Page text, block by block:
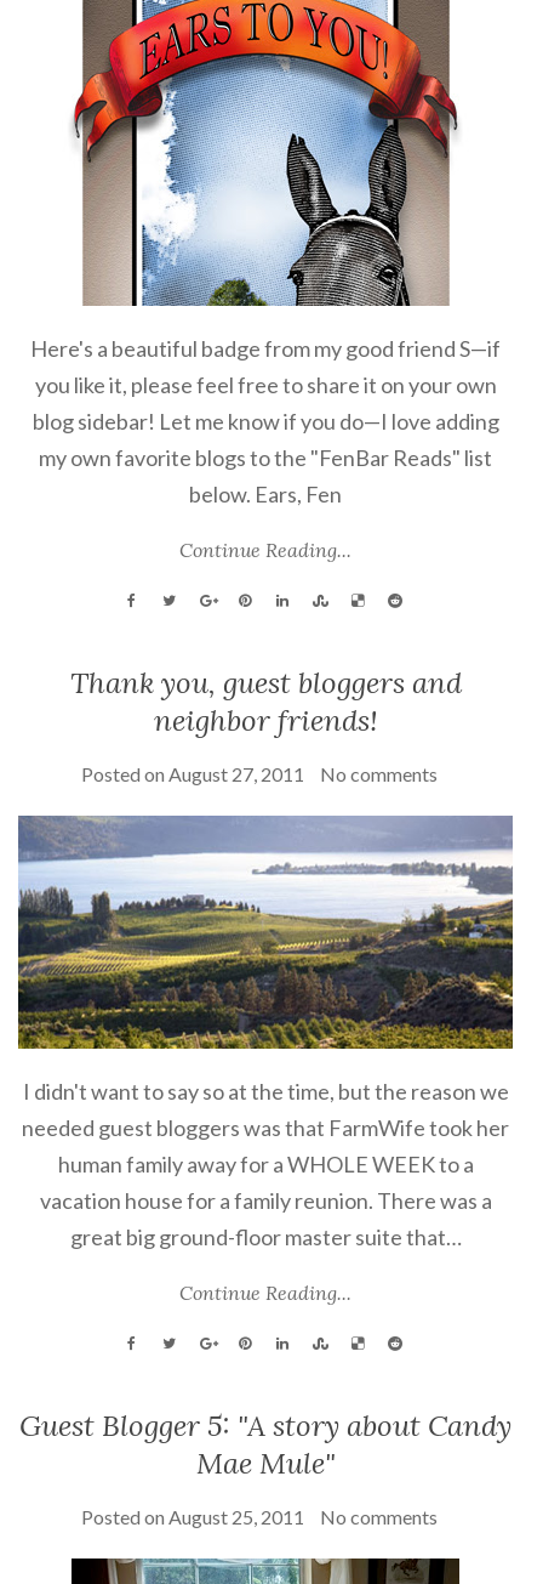
Here's a beautiful badge from my good friend S—if
you like it, please feel free to share it on your own
blog sidebar! Let me know if you do—I love adding
my own favorite blogs to the "FenBar Reads" list
below. Ears, Fen
Continue Reading...
Thank you, guest bloggers and
neighbor friends!
Posted on August 27, 2011 No comments
I didn't want to say so at the time, but the reason we
needed guest bloggers was that FarmWife took her
human family away for a WHOLE WEEK to a
vacation house for a family reunion. There was a
great big ground-floor master suite that…
Continue Reading...
Guest Blogger 5: "A story about Candy
Mae Mule"
Posted on August 25, 2011 No comments